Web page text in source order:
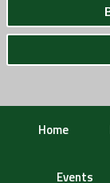
Home
Events